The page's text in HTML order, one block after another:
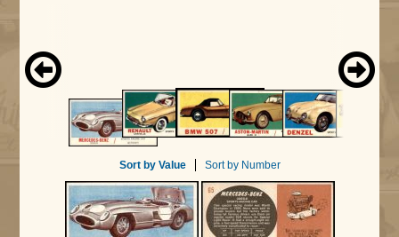
Sort by Value Sort by Number